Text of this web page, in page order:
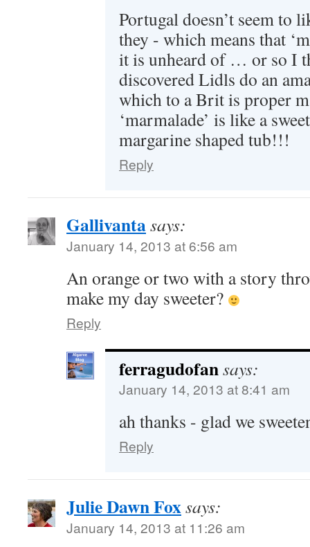
Portugal doesn’t seem to
they - which means that
it is unheard of … or so I
discovered Lidls do an
which to a Brit is proper
‘marmalade’ is like a
margarine shaped tub!!!
Reply
Gallivantasays:
January 14, 2013 at 6:56 am
An orange or two with a story
make my day sweeter?
Reply
ferragudofansays:
January 14, 2013 at 8:41 am
ah thanks - glad we
Reply
Julie Dawn Foxsays:
January 14, 2013 at 11:26 am